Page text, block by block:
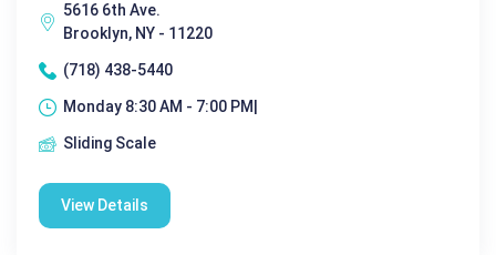
5616 6th Ave.
Brooklyn, NY - 11220
(718) 438-5440
Monday 8:30 AM - 7:00 PM|
Sliding Scale
View Details